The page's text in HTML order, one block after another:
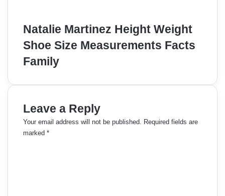
Natalie Martinez Height Weight
Shoe Size Measurements Facts
Family
Leave a Reply
Your email address will not be published. Required fields are
marked *